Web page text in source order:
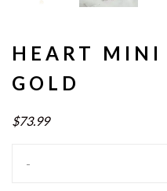
HEART MINI
GOLD
$73.99
-